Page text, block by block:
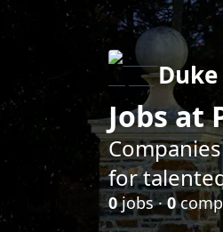
Jobs at
for
0jobs ·0